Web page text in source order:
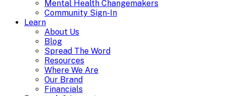
Mental Health Changemakers
Community Sign-In
Learn
About Us
Blog
Spread The Word
Resources
Where We Are
Our Brand
Financials